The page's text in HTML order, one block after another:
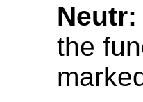
Neutr:
the